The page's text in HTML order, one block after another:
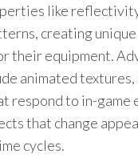
like
creating
their equipment.
animated
respond to in-game
that change
cycles.